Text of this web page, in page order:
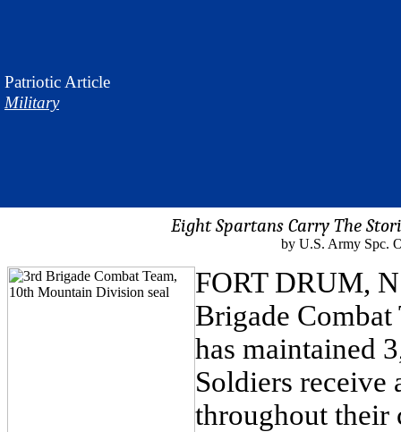
Patriotic Article
Military
Eight Spartans Carry The
by U.S. Army Spc.
FORT DRUM,
Brigade
has maintained
Soldiers receive
throughout their